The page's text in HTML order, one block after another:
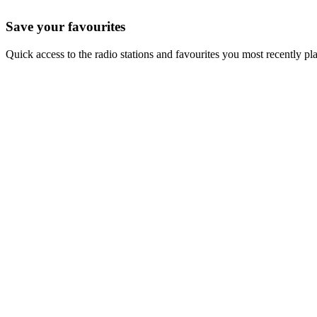
Save your favourites
Quick access to the radio stations and favourites you most recently